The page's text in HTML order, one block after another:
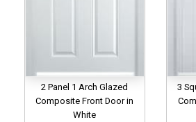
2 Panel 1 Arch Glazed
Composite Front Door in
White
3